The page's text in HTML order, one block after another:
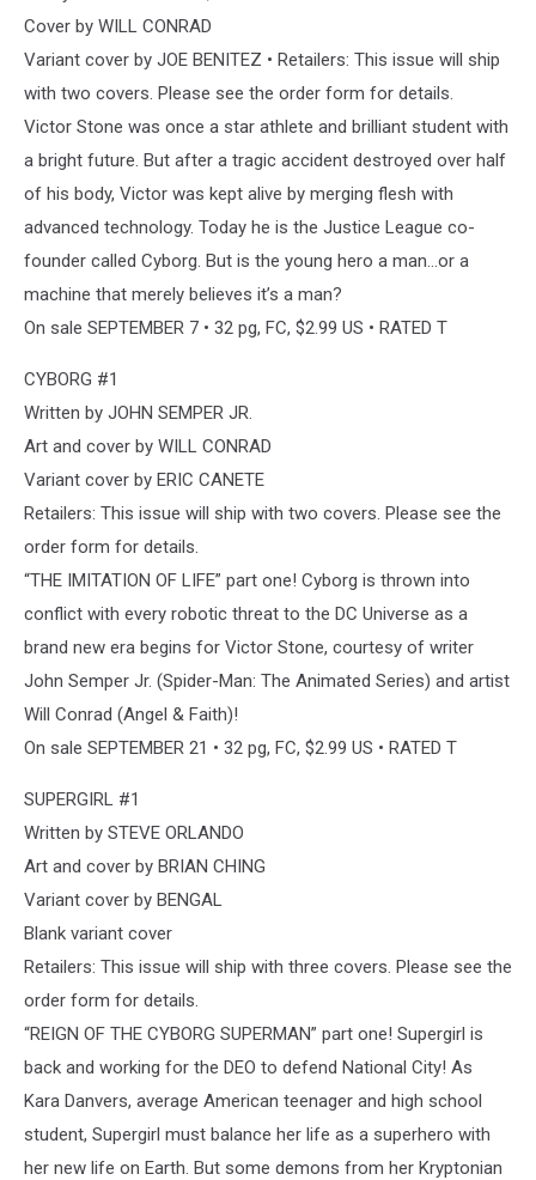
Cover by WILL CONRAD
Variant cover by JOE BENITEZ • Retailers: This issue will ship
with two covers. Please see the order form for details.
Victor Stone was once a star athlete and brilliant student with
a bright future. But after a tragic accident destroyed over half
of his body, Victor was kept alive by merging flesh with
advanced technology. Today he is the Justice League co-
founder called Cyborg. But is the young hero a man…or a
machine that merely believes it’s a man?
On sale SEPTEMBER 7 • 32 pg, FC, $2.99 US • RATED T
CYBORG #1
Written by JOHN SEMPER JR.
Art and cover by WILL CONRAD
Variant cover by ERIC CANETE
Retailers: This issue will ship with two covers. Please see the
order form for details.
“THE IMITATION OF LIFE” part one! Cyborg is thrown into
conflict with every robotic threat to the DC Universe as a
brand new era begins for Victor Stone, courtesy of writer
John Semper Jr. (Spider-Man: The Animated Series) and artist
Will Conrad (Angel & Faith)!
On sale SEPTEMBER 21 • 32 pg, FC, $2.99 US • RATED T
SUPERGIRL #1
Written by STEVE ORLANDO
Art and cover by BRIAN CHING
Variant cover by BENGAL
Blank variant cover
Retailers: This issue will ship with three covers. Please see the
order form for details.
“REIGN OF THE CYBORG SUPERMAN” part one! Supergirl is
back and working for the DEO to defend National City! As
Kara Danvers, average American teenager and high school
student, Supergirl must balance her life as a superhero with
her new life on Earth. But some demons from her Kryptonian